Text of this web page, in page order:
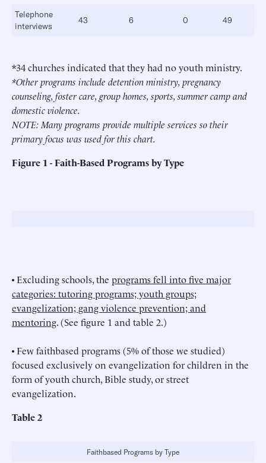
Telephone
interviews
43 6 0 49
*34 churches indicated that they had no youth ministry.
*Other programs include detention ministry, pregnancy
counseling, foster care, group homes, sports, summer camp and
domestic violence.
NOTE: Many programs provide multiple services so their
primary focus was used for this chart.
Figure 1 - Faith-Based Programs by Type
• Excluding schools, the programs fell into five major
categories: tutoring programs; youth groups;
evangelization; gang violence prevention; and
mentoring. (See figure 1 and table 2.)
• Few faithbased programs (5% of those we studied)
focused exclusively on evangelization for children in the
form of youth church, Bible study, or street
evangelization.
Table 2
Faithbased Programs by Type